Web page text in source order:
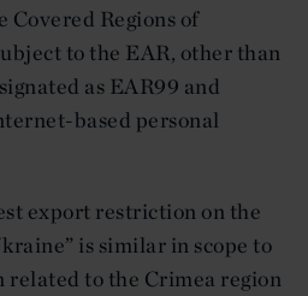
Regions of
to the EAR, other than
as EAR99 and
based personal
export restriction on the
is similar in scope to
to the Crimea region